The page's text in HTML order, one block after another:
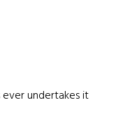
undertakes it